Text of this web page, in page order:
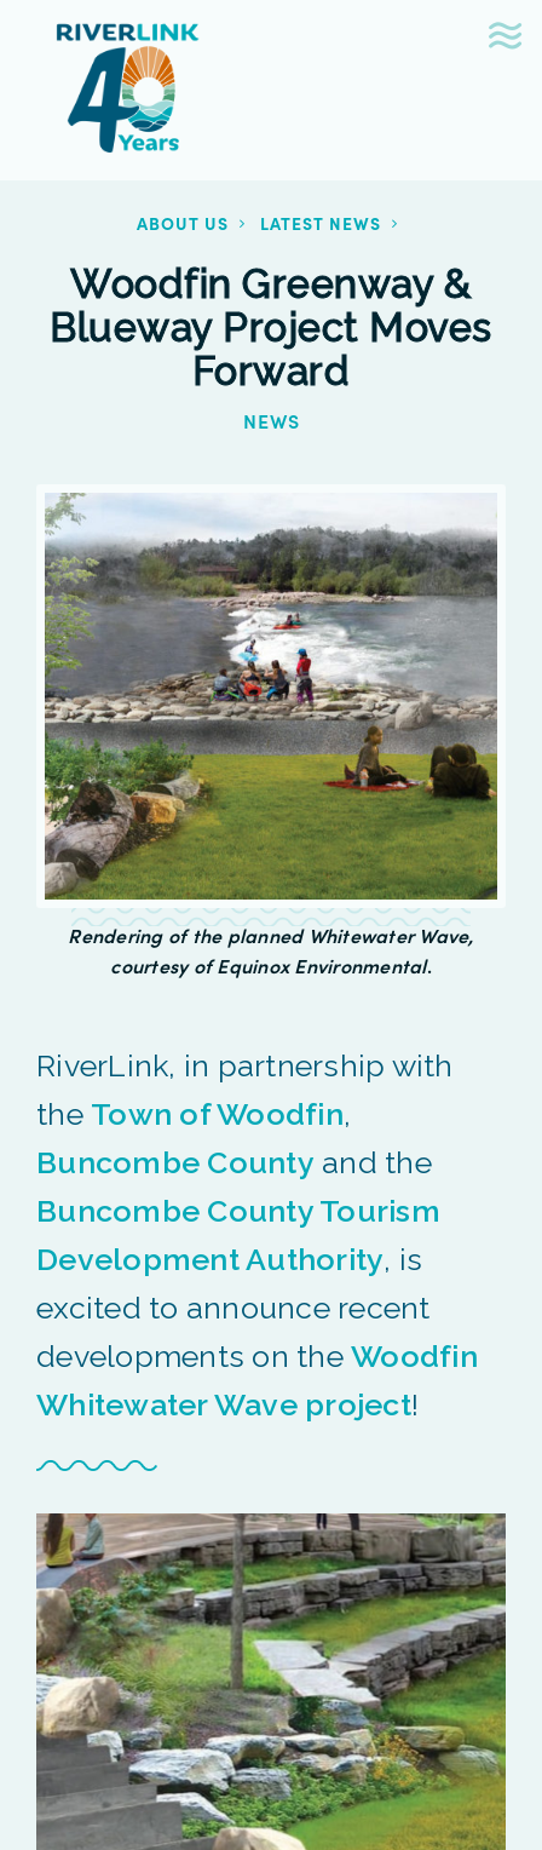
navigation
ABOUT US LATEST NEWS
Woodfin Greenway &
Blueway Project Moves
Forward
NEWS
Rendering of the planned Whitewater Wave,
courtesy of Equinox Environmental.
RiverLink, in partnership with
the Town of Woodfin,
Buncombe County and the
Buncombe County Tourism
Development Authority, is
excited to announce recent
developments on the Woodfin
Whitewater Wave project!